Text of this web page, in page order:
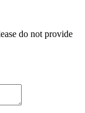
do not provide